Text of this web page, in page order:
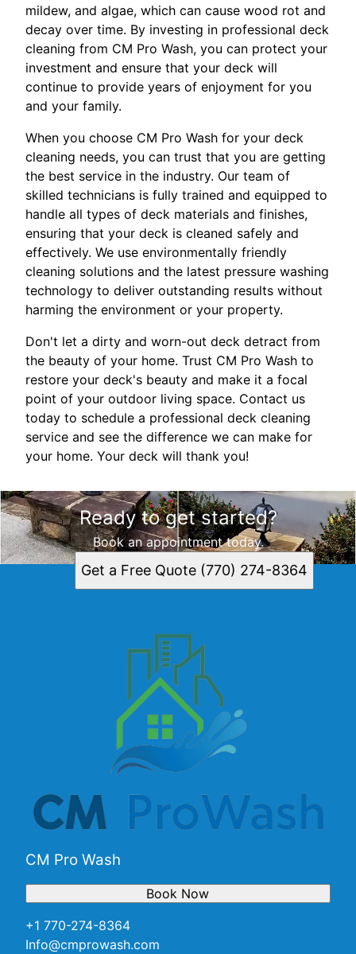
mildew, and algae, which can cause wood rot and
decay over time. By investing in professional deck
cleaning from CM Pro Wash, you can protect your
investment and ensure that your deck will
continue to provide years of enjoyment for you
and your family.
When you choose CM Pro Wash for your deck
cleaning needs, you can trust that you are getting
the best service in the industry. Our team of
skilled technicians is fully trained and equipped to
handle all types of deck materials and finishes,
ensuring that your deck is cleaned safely and
effectively. We use environmentally friendly
cleaning solutions and the latest pressure washing
technology to deliver outstanding results without
harming the environment or your property.
Don't let a dirty and worn-out deck detract from
the beauty of your home. Trust CM Pro Wash to
restore your deck's beauty and make it a focal
point of your outdoor living space. Contact us
today to schedule a professional deck cleaning
service and see the difference we can make for
your home. Your deck will thank you!
Ready to get started?
Book an appointment today.
Get a Free Quote (770) 274-8364
CM Pro Wash
+1 770-274-8364
Info@cmprowash.com
Book Now